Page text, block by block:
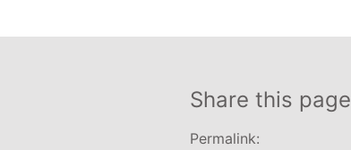
Share this page
Permalink: